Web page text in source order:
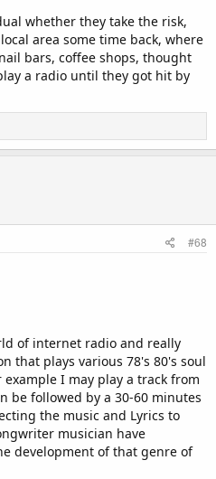
whether they take the risk,
area some time back, where
bars, coffee shops, thought
a radio until they got hit by
#68
of internet radio and really
that plays various 78's 80's soul
I may play a track from
be followed by a 30-60 minutes
the music and Lyrics to
musician have
development of that genre of